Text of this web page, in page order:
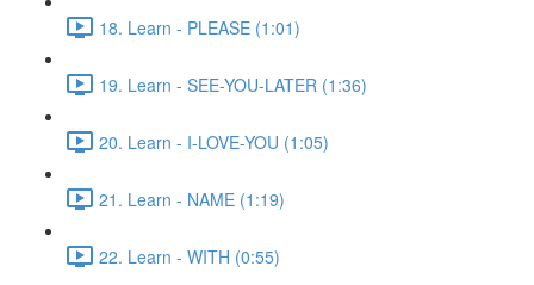
18. Learn - PLEASE (1:01)
19. Learn - SEE-YOU-LATER (1:36)
20. Learn - I-LOVE-YOU (1:05)
21. Learn - NAME (1:19)
22. Learn - WITH (0:55)